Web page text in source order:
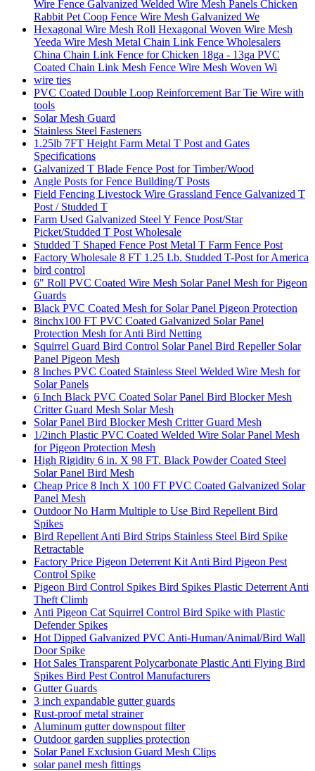
Wire Fence Galvanized Welded Wire Mesh Panels Chicken
Rabbit Pet Coop Fence Wire Mesh Galvanized We
Hexagonal Wire Mesh Roll Hexagonal Woven Wire Mesh
Yeeda Wire Mesh Metal Chain Link Fence Wholesalers
China Chain Link Fence for Chicken 18ga - 13ga PVC
Coated Chain Link Mesh Fence Wire Mesh Woven Wi
wire ties
PVC Coated Double Loop Reinforcement Bar Tie Wire with
tools
Solar Mesh Guard
Stainless Steel Fasteners
1.25lb 7FT Height Farm Metal T Post and Gates
Specifications
Galvanized T Blade Fence Post for Timber/Wood
Angle Posts for Fence Building/T Posts
Field Fencing Livestock Wire Grassland Fence Galvanized T
Post / Studded T
Farm Used Galvanized Steel Y Fence Post/Star
Picket/Studded T Post Wholesale
Studded T Shaped Fence Post Metal T Farm Fence Post
Factory Wholesale 8 FT 1.25 Lb. Studded T-Post for America
bird control
6" Roll PVC Coated Wire Mesh Solar Panel Mesh for Pigeon
Guards
Black PVC Coated Mesh for Solar Panel Pigeon Protection
8inchx100 FT PVC Coated Galvanized Solar Panel
Protection Mesh for Anti Bird Netting
Squirrel Guard Bird Control Solar Panel Bird Repeller Solar
Panel Pigeon Mesh
8 Inches PVC Coated Stainless Steel Welded Wire Mesh for
Solar Panels
6 Inch Black PVC Coated Solar Panel Bird Blocker Mesh
Critter Guard Mesh Solar Mesh
Solar Panel Bird Blocker Mesh Critter Guard Mesh
1/2inch Plastic PVC Coated Welded Wire Solar Panel Mesh
for Pigeon Protection Mesh
High Rigidity 6 in. X 98 FT. Black Powder Coated Steel
Solar Panel Bird Mesh
Cheap Price 8 Inch X 100 FT PVC Coated Galvanized Solar
Panel Mesh
Outdoor No Harm Multiple to Use Bird Repellent Bird
Spikes
Bird Repellent Anti Bird Strips Stainless Steel Bird Spike
Retractable
Factory Price Pigeon Deterrent Kit Anti Bird Pigeon Pest
Control Spike
Pigeon Bird Control Spikes Bird Spikes Plastic Deterrent Anti
Theft Climb
Anti Pigeon Cat Squirrel Control Bird Spike with Plastic
Defender Spikes
Hot Dipped Galvanized PVC Anti-Human/Animal/Bird Wall
Door Spike
Hot Sales Transparent Polycarbonate Plastic Anti Flying Bird
Spikes Bird Pest Control Manufacturers
Gutter Guards
3 inch expandable gutter guards
Rust-proof metal strainer
Aluminum gutter downspout filter
Outdoor garden supplies protection
Solar Panel Exclusion Guard Mesh Clips
solar panel mesh fittings